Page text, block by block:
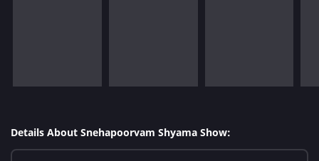
Details About Snehapoorvam Shyama Show: